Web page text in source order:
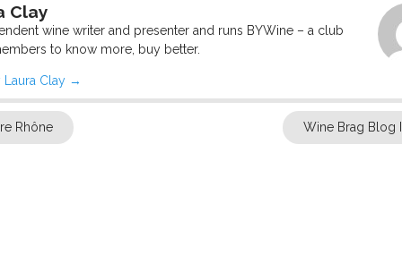
Clay
wine writer and presenter and runs BYWine – a club
to know more, buy better.
Clay →
Rhône Wine Brag Blog II